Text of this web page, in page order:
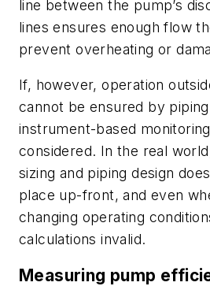
line between the pump’s
lines ensures enough flow
prevent overheating or
If, however, operation
cannot be ensured by
instrument-based
considered. In the real
sizing and piping design
place up-front, and even
changing operating
calculations invalid.
Measuring pump